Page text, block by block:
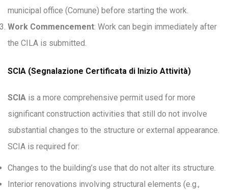
municipal office (Comune) before starting the work.
Work Commencement: Work can begin immediately after
the CILA is submitted.
SCIA (Segnalazione Certificata di Inizio Attività)
SCIA is a more comprehensive permit used for more
significant construction activities that still do not involve
substantial changes to the structure or external appearance.
SCIA is required for:
Changes to the building’s use that do not alter its structure.
Interior renovations involving structural elements (e.g.,